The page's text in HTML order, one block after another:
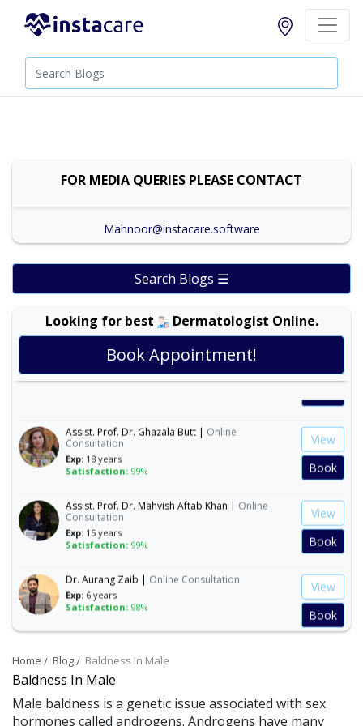
Home Blog Baldness In Male
Baldness In Male
Male baldness is a genetic issue associated with sex
hormones called androgens. Androgens have many
FOR MEDIA QUERIES PLEASE CONTACT
Mahnoor@instacare.software
Search Blogs ☰
Looking for best Dermatologist Online.
Book Appointment!
Dr. Amina Afzal | Online Consultation
Satisfaction:99%
Assist. Prof. Dr. Ghazala Butt | Online
Consultation
Exp: 18 years
Satisfaction: 99%
View
Book
Assist. Prof. Dr. Mahvish Aftab Khan | Online
Consultation
Exp: 15 years
Satisfaction: 99%
View
Book
Dr. Aurang Zaib | Online Consultation
Exp: 6 years
Satisfaction: 98%
View
Book
Exp: 15 years
Satisfaction:
Dr. Anum Farooq |Online Consultation